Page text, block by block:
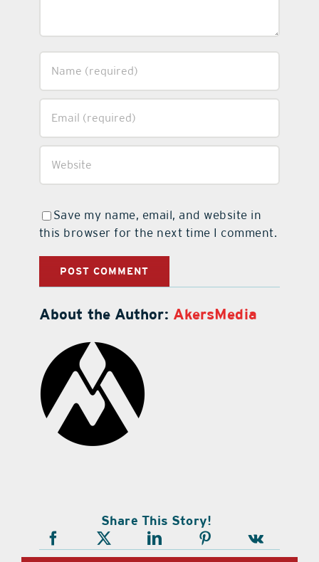
Save my name, email, and website in
this browser for the next time I comment.
About the Author: AkersMedia
Share This Story!